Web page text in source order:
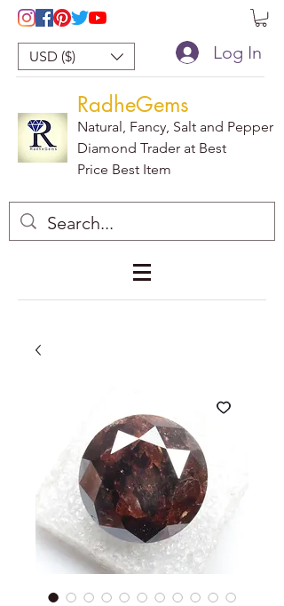
USD ($) Log In
RadheGems
Natural, Fancy, Salt and Pepper
Diamond Trader at Best
Price Best Item